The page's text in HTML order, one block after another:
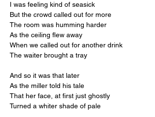
I was feeling kind of seasick
But the crowd called out for more
The room was humming harder
As the ceiling flew away
When we called out for another drink
The waiter brought a tray
And so it was that later
As the miller told his tale
That her face, at first just ghostly
Turned a whiter shade of pale